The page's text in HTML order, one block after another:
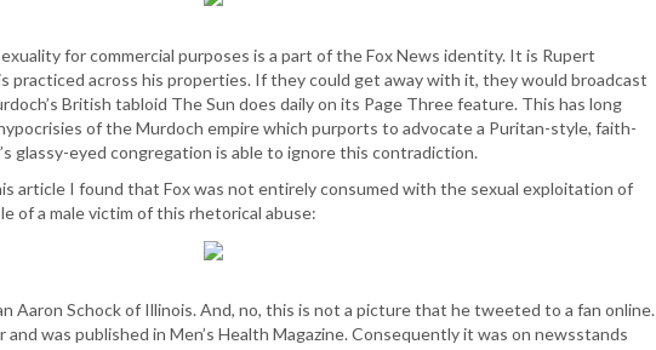
for commercial purposes is a part of the Fox News identity. It is Rupert
practiced across his properties. If they could get away with it, they would broadcast
British tabloid The Sun does daily on its Page Three feature. This has long
of the Murdoch empire which purports to advocate a Puritan-style, faith-
glassy-eyed congregation is able to ignore this contradiction.
article I found that Fox was not entirely consumed with the sexual exploitation of
of a male victim of this rhetorical abuse:
Aaron Schock of Illinois. And, no, this is not a picture that he tweeted to a fan online.
was published in Men’s Health Magazine. Consequently it was on newsstands